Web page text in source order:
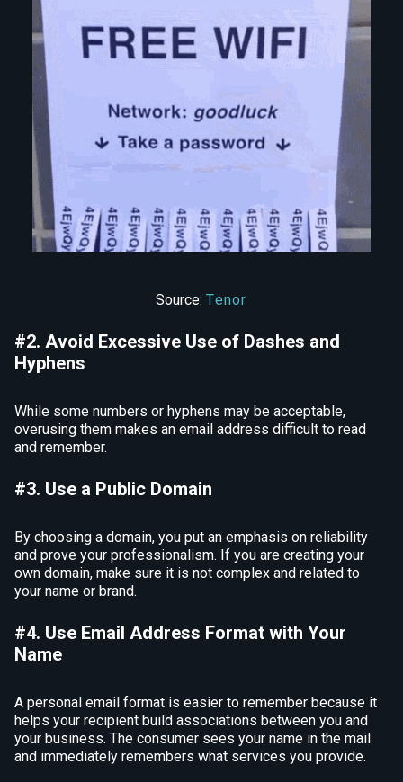
Source:Tenor
#2. Avoid Excessive Use of Dashes and
Hyphens
While some numbers or hyphens may be acceptable,
overusing them makes an email address difficult to read
and remember.
#3. Use a Public Domain
By choosing a domain, you put an emphasis on reliability
and prove your professionalism. If you are creating your
own domain, make sure it is not complex and related to
your name or brand.
#4. Use Email Address Format with Your
Name
A personal email format is easier to remember because it
helps your recipient build associations between you and
your business. The consumer sees your name in the mail
and immediately remembers what services you provide.